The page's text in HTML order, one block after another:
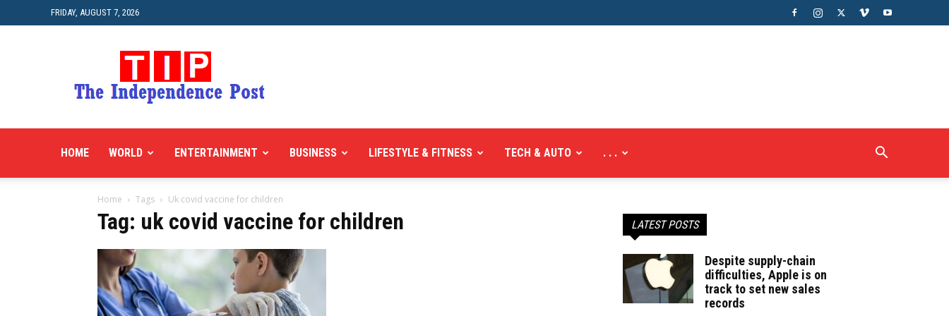
FRIDAY, AUGUST 7, 2026
HOME WORLD ENTERTAINMENT BUSINESS LIFESTYLE & FITNESS TECH & AUTO . . .
Home Tags Uk covid vaccine for children
Tag: uk covid vaccine for children LATEST POSTS
Despite supply-chain
difficulties, Apple is on
track to set new sales
records